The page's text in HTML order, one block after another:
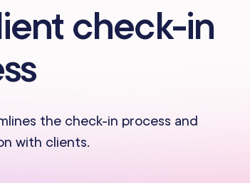
Automated Flows
Campaigns
Offers & Discounts
Virtual Waiting Room
Retail &
Reporting
check-in
the check-in process and
with clients.